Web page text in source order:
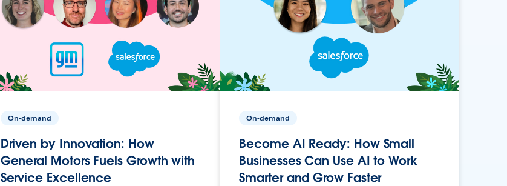
On-demand
Driven by Innovation: How
General Motors Fuels Growth with
Service Excellence
On-demand
Become AI Ready: How Small
Businesses Can Use AI to Work
Smarter and Grow Faster